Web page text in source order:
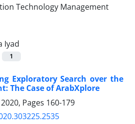
Iyad
1
Exploratory Search over the
The Case of ArabXplore
Pages 160-179